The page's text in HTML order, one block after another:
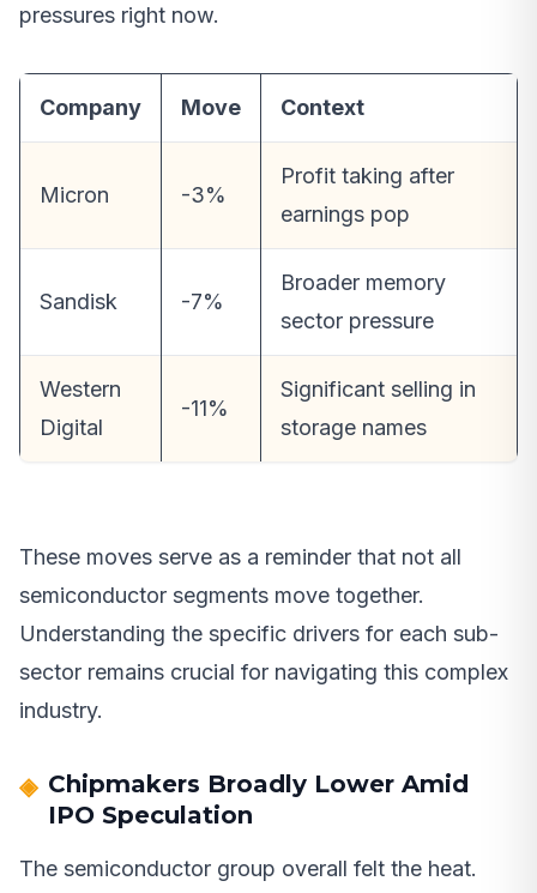
pressures right now.
Company Move Context
Micron -3%
Profit taking after
earnings pop
Sandisk -7%
Broader memory
sector pressure
Western
Digital
-11%
Significant selling in
storage names
These moves serve as a reminder that not all
semiconductor segments move together.
Understanding the specific drivers for each sub-
sector remains crucial for navigating this complex
industry.
Chipmakers Broadly Lower Amid
IPO Speculation
The semiconductor group overall felt the heat.